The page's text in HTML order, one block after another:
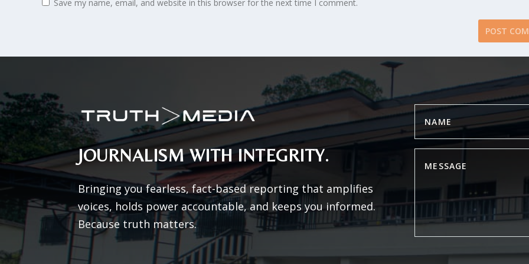
Save my name, email, and website in this browser for the next time I comment.
JOURNALISM WITH INTEGRITY.
Bringing you fearless, fact-based reporting that amplifies
voices, holds power accountable, and keeps you informed.
Because truth matters.